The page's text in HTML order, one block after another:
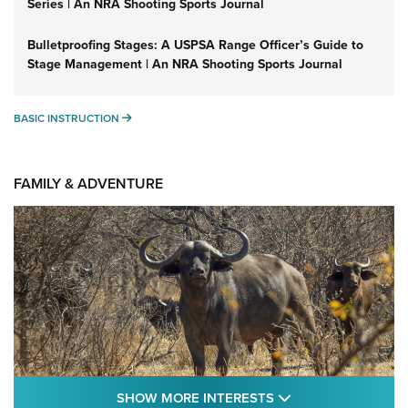
Series | An NRA Shooting Sports Journal
Bulletproofing Stages: A USPSA Range Officer’s Guide to
Stage Management | An NRA Shooting Sports Journal
BASIC INSTRUCTION BASIC INSTRUCTION
FAMILY & ADVENTURE
SHOW MORE INTERESTS